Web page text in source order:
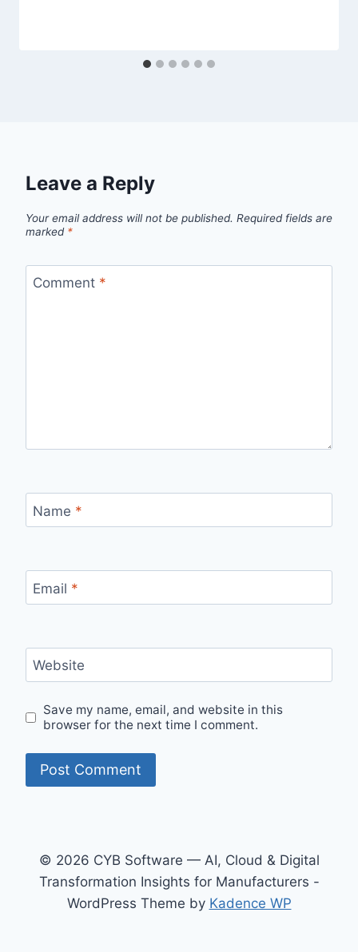
Leave a Reply
Your email address will not be published. Required fields are
marked *
Comment *
Name *
Email *
Website
Save my name, email, and website in this
browser for the next time I comment.
© 2026 CYB Software — AI, Cloud & Digital
Transformation Insights for Manufacturers -
WordPress Theme by Kadence WP